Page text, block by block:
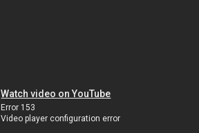
Watch video on YouTube
Error 153
Video player configuration error